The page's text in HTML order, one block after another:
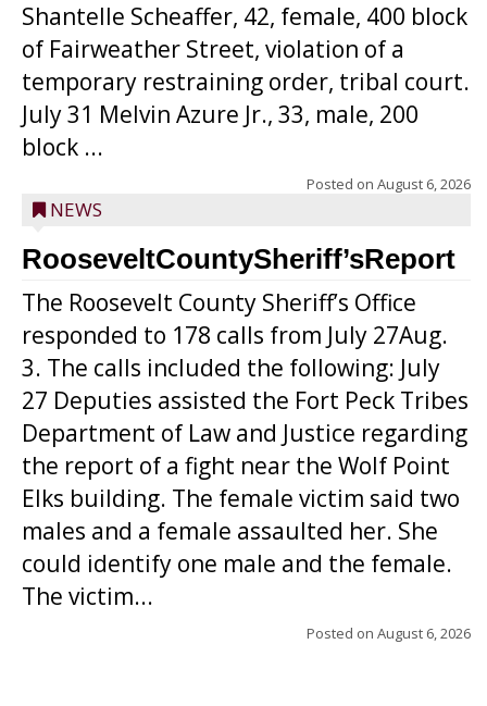
Shantelle Scheaffer, 42, female, 400 block
of Fairweather Street, violation of a
temporary restraining order, tribal court.
July 31 Melvin Azure Jr., 33, male, 200
block ...
Posted on August 6, 2026
NEWS
RooseveltCountySheriff’sReport
The Roosevelt County Sheriff’s Office
responded to 178 calls from July 27Aug.
3. The calls included the following: July
27 Deputies assisted the Fort Peck Tribes
Department of Law and Justice regarding
the report of a fight near the Wolf Point
Elks building. The female victim said two
males and a female assaulted her. She
could identify one male and the female.
The victim...
Posted on August 6, 2026